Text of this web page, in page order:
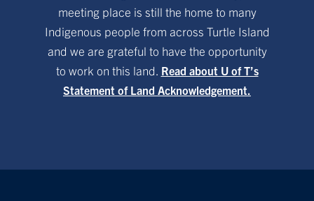
meeting place is still the home to many
Indigenous people from across Turtle Island
and we are grateful to have the opportunity
to work on this land. Read about U of T’s
Statement of Land Acknowledgement.